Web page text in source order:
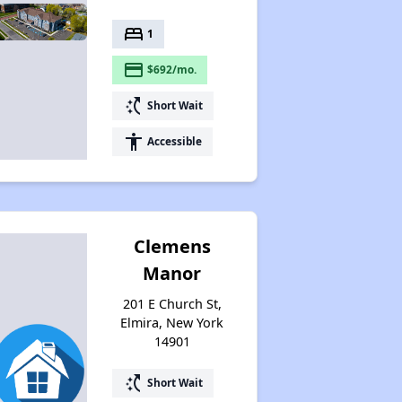
bed 1
payment $692/mo.
switch_access_shortcut Short Wait
accessibility Accessible
Clemens
Manor
201 E Church St,
Elmira, New York
14901
switch_access_shortcut Short Wait